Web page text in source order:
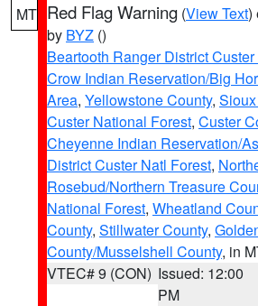
MT Red Flag Warning (View Text)
by BYZ ()
Beartooth Ranger District
Crow Indian Reservation/Big
Area, Yellowstone County,
Custer National Forest, Custer
Cheyenne Indian Reservation/
District Custer Natl Forest,
Rosebud/Northern Treasure
National Forest, Wheatland
County, Stillwater County,
County/Musselshell County, in
VTEC# 9 (CON) Issued: 12:00
PM